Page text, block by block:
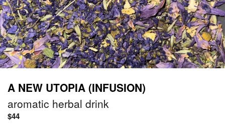
A NEW UTOPIA (INFUSION)
aromatic herbal drink
Regular
$44